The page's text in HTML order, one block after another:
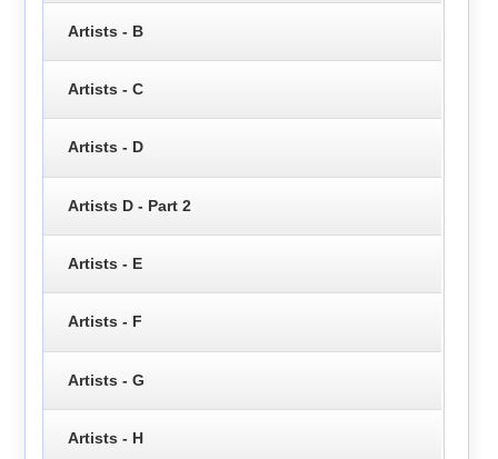
Artists - B
Artists - C
Artists - D
Artists D - Part 2
Artists - E
Artists - F
Artists - G
Artists - H